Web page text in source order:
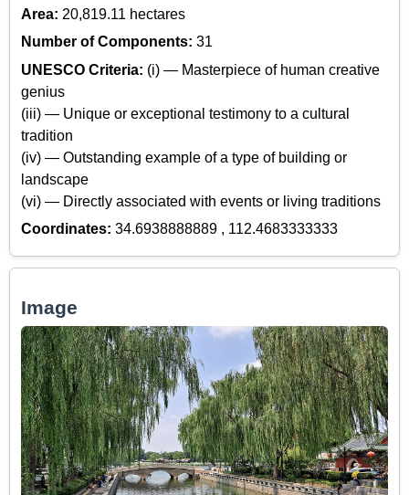
Area: 20,819.11 hectares
Number of Components: 31
UNESCO Criteria: (i) — Masterpiece of human creative
genius
(iii) — Unique or exceptional testimony to a cultural
tradition
(iv) — Outstanding example of a type of building or
landscape
(vi) — Directly associated with events or living traditions
Coordinates: 34.6938888889 , 112.4683333333
Image